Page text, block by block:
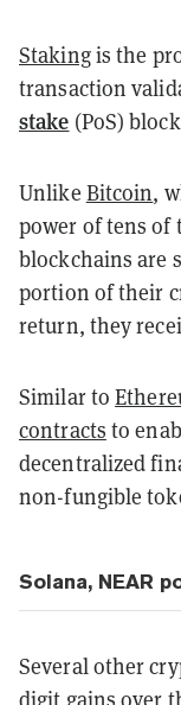
Stakingis the
transaction
stake (PoS)
Unlike Bitcoin,
power of tens of
blockchains are
portion of their
return, they
Similar to
contracts to
decentralized
non-fungible
Solana, NEAR
Several other
digit gains over